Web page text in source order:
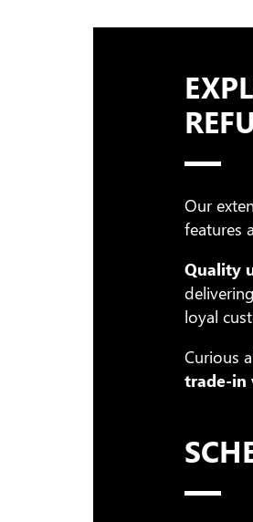
Our
features
Quality
loyal
Curious
trade-in